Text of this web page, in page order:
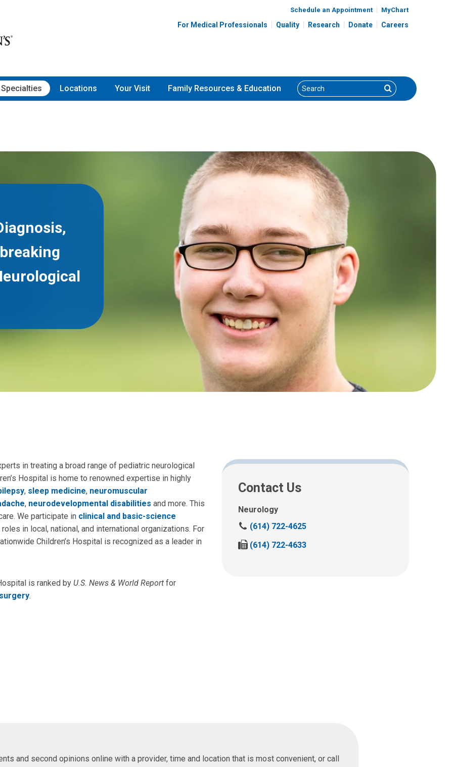
Schedule an Appointment MyChart
For Medical Professionals Quality Research Donate Careers
Specialties Locations Your Visit Family Resources & Education Search Search
in treating a broad range of pediatric neurological
Hospital is home to renowned expertise in highly
, sleep medicine, neuromuscular
, neurodevelopmental disabilities and more. This
We participate in clinical and basic-science
in local, national, and international organizations. For
Children’s Hospital is recognized as a leader in
is ranked by U.S. News & World Report for
.
Contact Us
Neurology
C
l
(614) 722-4625
F
(614) 722-4633
and second opinions online with a provider, time and location that is most convenient, or call